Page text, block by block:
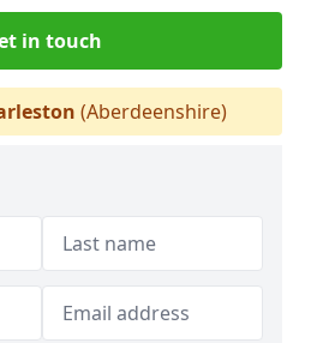
in touch
(Aberdeenshire)